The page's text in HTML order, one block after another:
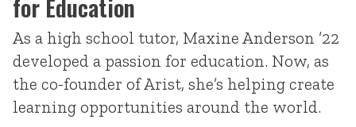
for Education
As a high school tutor, Maxine Anderson ’22
developed a passion for education. Now, as
the co-founder of Arist, she’s helping create
learning opportunities around the world.